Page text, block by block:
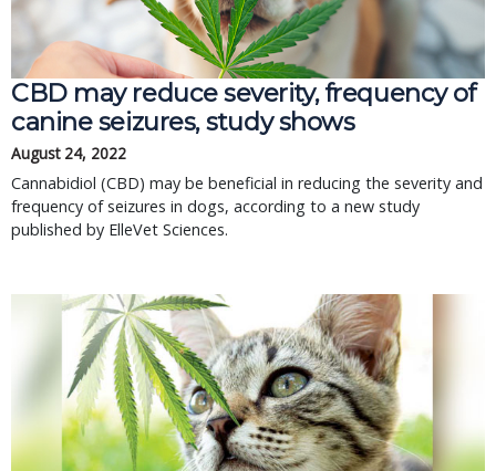
CBD may reduce severity, frequency of
canine seizures, study shows
August 24, 2022
Cannabidiol (CBD) may be beneficial in reducing the severity and
frequency of seizures in dogs, according to a new study
published by ElleVet Sciences.